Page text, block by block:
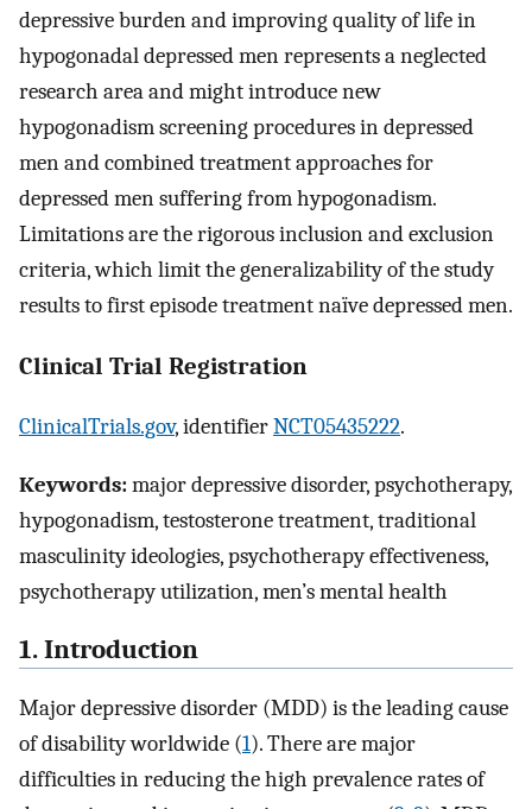
depressive burden and improving quality of life in
hypogonadal depressed men represents a neglected
research area and might introduce new
hypogonadism screening procedures in depressed
men and combined treatment approaches for
depressed men suffering from hypogonadism.
Limitations are the rigorous inclusion and exclusion
criteria, which limit the generalizability of the study
results to first episode treatment naïve depressed men.
Clinical Trial Registration
ClinicalTrials.gov, identifierNCT05435222.
Keywords:major depressive disorder, psychotherapy,
hypogonadism, testosterone treatment, traditional
masculinity ideologies, psychotherapy effectiveness,
psychotherapy utilization, men’s mental health
1. Introduction
Major depressive disorder (MDD) is the leading cause
of disability worldwide (1). There are major
difficulties in reducing the high prevalence rates of